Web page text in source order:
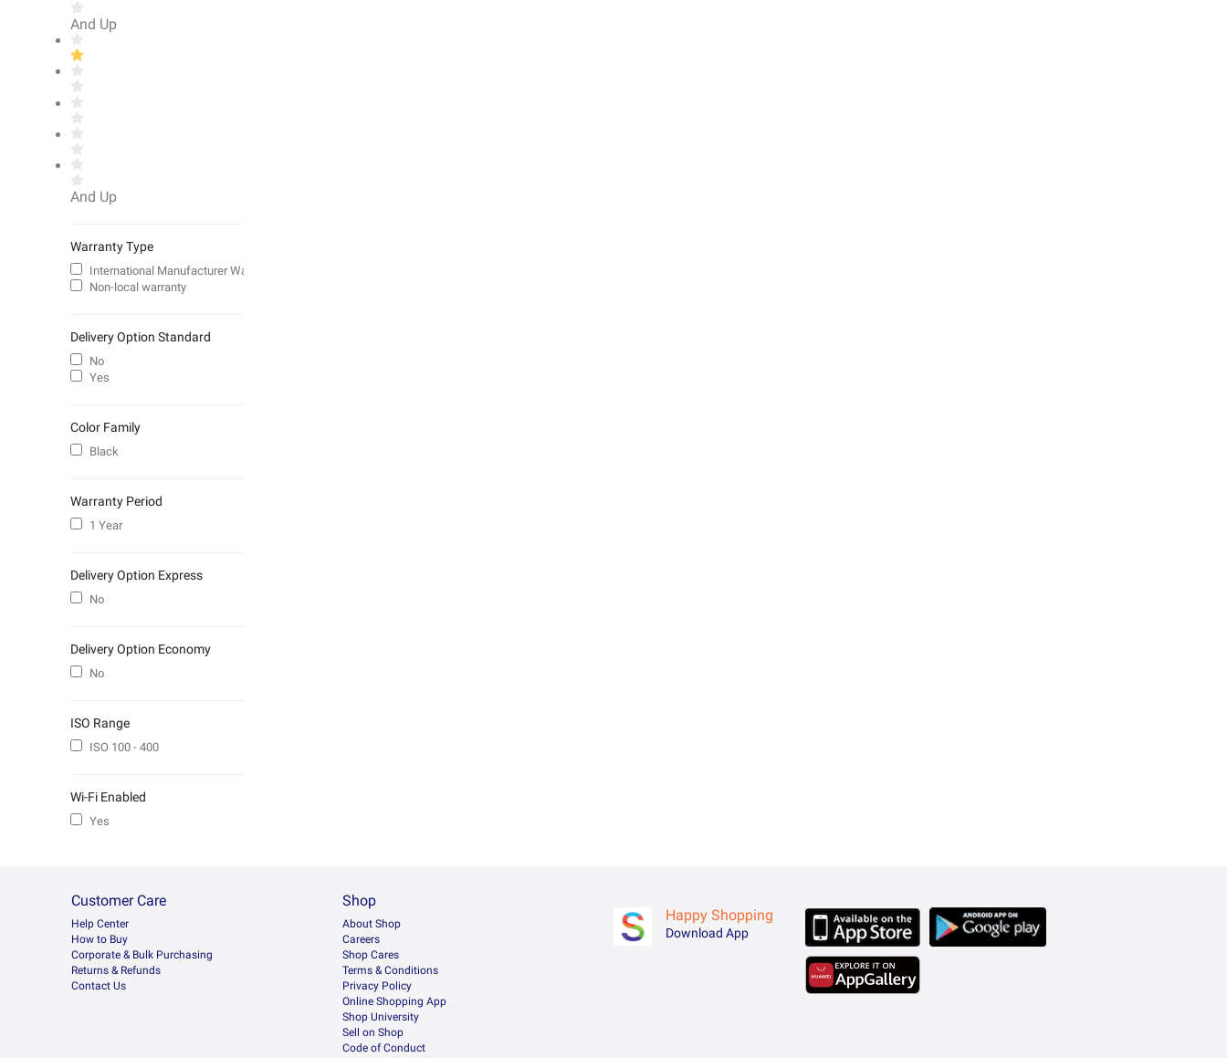
And Up
And Up
Warranty Type
International Manufacturer Warranty
Non-local warranty
Delivery Option Standard
No
Yes
Color Family
Black
Warranty Period
1 Year
Delivery Option Express
No
Delivery Option Economy
No
ISO Range
ISO 100 - 400
Wi-Fi Enabled
Yes
Customer Care
Help Center
How to Buy
Corporate & Bulk Purchasing
Returns & Refunds
Contact Us
Shop
About Shop
Careers
Shop Cares
Terms & Conditions
Privacy Policy
Online Shopping App
Shop University
Sell on Shop
Code of Conduct
Happy Shopping
Download App